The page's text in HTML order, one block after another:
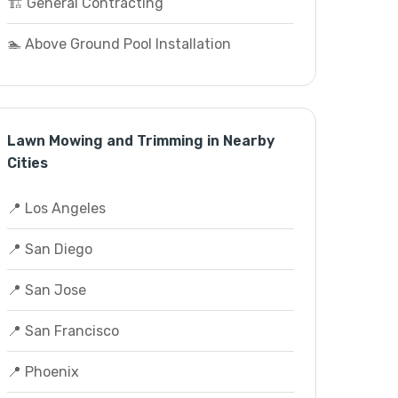
🏊 Above Ground Pool Installation
Lawn Mowing and Trimming in Nearby
Cities
📍 Los Angeles
📍 San Diego
📍 San Jose
📍 San Francisco
📍 Phoenix